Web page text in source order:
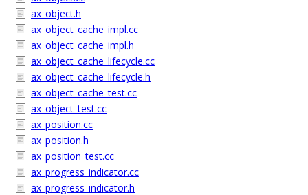
ax_object.h
ax_object_cache_impl.cc
ax_object_cache_impl.h
ax_object_cache_lifecycle.cc
ax_object_cache_lifecycle.h
ax_object_cache_test.cc
ax_object_test.cc
ax_position.cc
ax_position.h
ax_position_test.cc
ax_progress_indicator.cc
ax_progress_indicator.h